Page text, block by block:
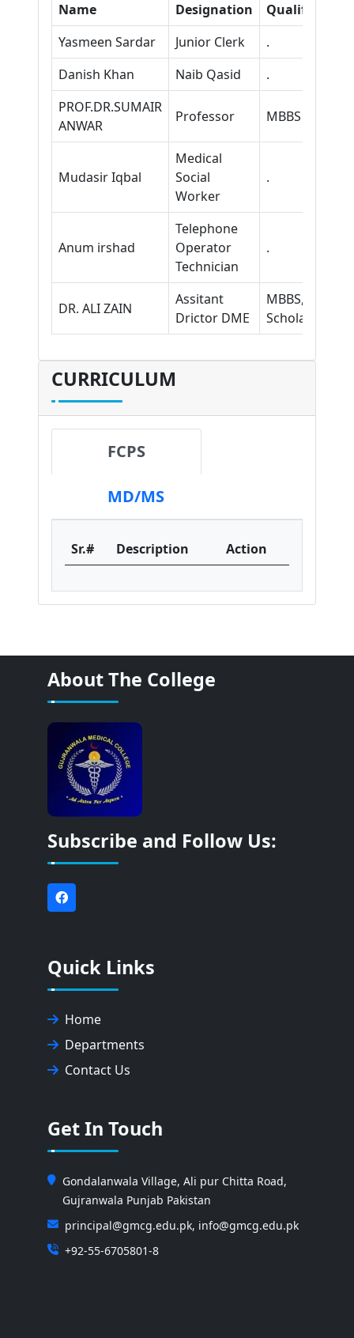
Name
Designation
Qualification
Yasmeen Sardar
Junior Clerk
.
Danish Khan
Naib Qasid
.
PROF.DR.SUMAIR
ANWAR
Professor MBBS FCPS
Mudasir Iqbal
Medical
Social
Worker
.
Anum irshad
Telephone
Operator
Technician
.
DR. ALI ZAIN
Assitant
Drictor DME
MBBS, MHPE
Scholar
CURRICULUM
FCPS
MD/MS
Sr.# Description Action
About The College
Subscribe and Follow Us:
Quick Links
Home
Departments
Contact Us
Get In Touch
Gondalanwala Village, Ali pur Chitta Road,
Gujranwala Punjab Pakistan
principal@gmcg.edu.pk, info@gmcg.edu.pk
+92-55-6705801-8